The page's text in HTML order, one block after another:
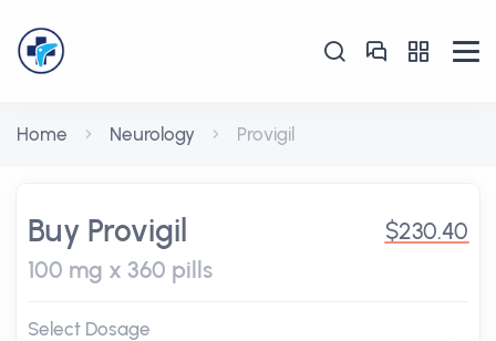
Home Neurology Provigil
Buy Provigil
100 mg x 360 pills
$230.40
Select Dosage